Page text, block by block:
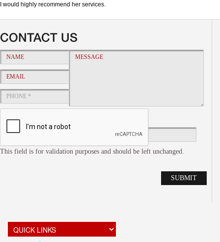
I would highly recommend her services.
CONTACT US
This field is for validation purposes and should be left unchanged.